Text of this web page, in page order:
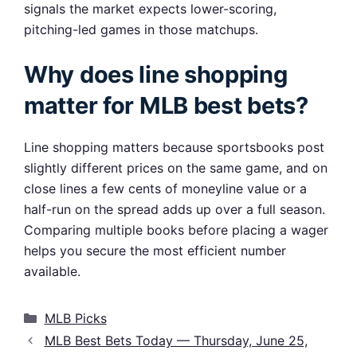
signals the market expects lower-scoring,
pitching-led games in those matchups.
Why does line shopping
matter for MLB best bets?
Line shopping matters because sportsbooks post
slightly different prices on the same game, and on
close lines a few cents of moneyline value or a
half-run on the spread adds up over a full season.
Comparing multiple books before placing a wager
helps you secure the most efficient number
available.
Categories
MLB Picks
MLB Best Bets Today — Thursday, June 25,